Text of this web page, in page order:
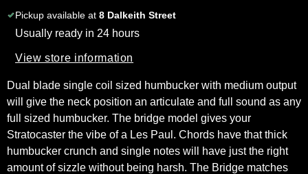
Pickup available at 8 Dalkeith Street
Usually ready in 24 hours
View store information
Dual blade single coil sized humbucker with medium output
will give the neck position an articulate and full sound as any
full sized humbucker. The bridge model gives your
Stratocaster the vibe of a Les Paul. Chords have that thick
humbucker crunch and single notes will have just the right
amount of sizzle without being harsh. The Bridge matches